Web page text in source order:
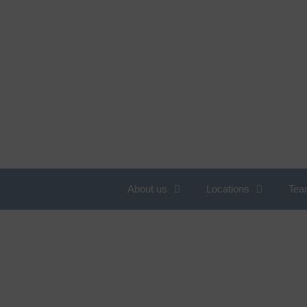
About us Locations